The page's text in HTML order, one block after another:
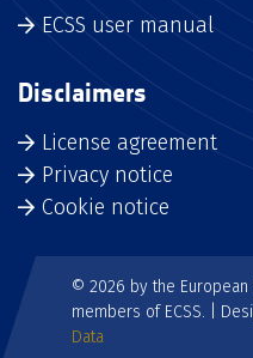
ECSS user manual
Disclaimers
License agreement
Privacy notice
Cookie notice
© 2026 by the
members of ECSS. |
Data